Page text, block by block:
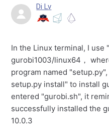
Di Lv
In the Linux terminal, I use
gurobi1003/linux64，
program named
setup.py install" to install
entered "gurobi.sh", it
successfully installed the
10.0.3